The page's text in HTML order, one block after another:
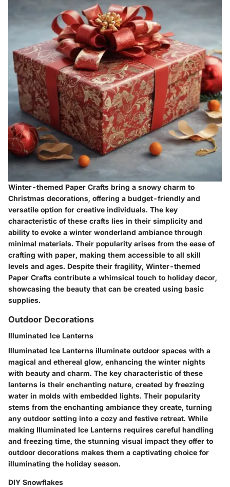
Winter-themed Paper Crafts bring a snowy charm to
Christmas decorations, offering a budget-friendly and
versatile option for creative individuals. The key
characteristic of these crafts lies in their simplicity and
ability to evoke a winter wonderland ambiance through
minimal materials. Their popularity arises from the ease of
crafting with paper, making them accessible to all skill
levels and ages. Despite their fragility, Winter-themed
Paper Crafts contribute a whimsical touch to holiday decor,
showcasing the beauty that can be created using basic
supplies.
Outdoor Decorations
Illuminated Ice Lanterns
Illuminated Ice Lanterns illuminate outdoor spaces with a
magical and ethereal glow, enhancing the winter nights
with beauty and charm. The key characteristic of these
lanterns is their enchanting nature, created by freezing
water in molds with embedded lights. Their popularity
stems from the enchanting ambiance they create, turning
any outdoor setting into a cozy and festive retreat. While
making Illuminated Ice Lanterns requires careful handling
and freezing time, the stunning visual impact they offer to
outdoor decorations makes them a captivating choice for
illuminating the holiday season.
DIY Snowflakes